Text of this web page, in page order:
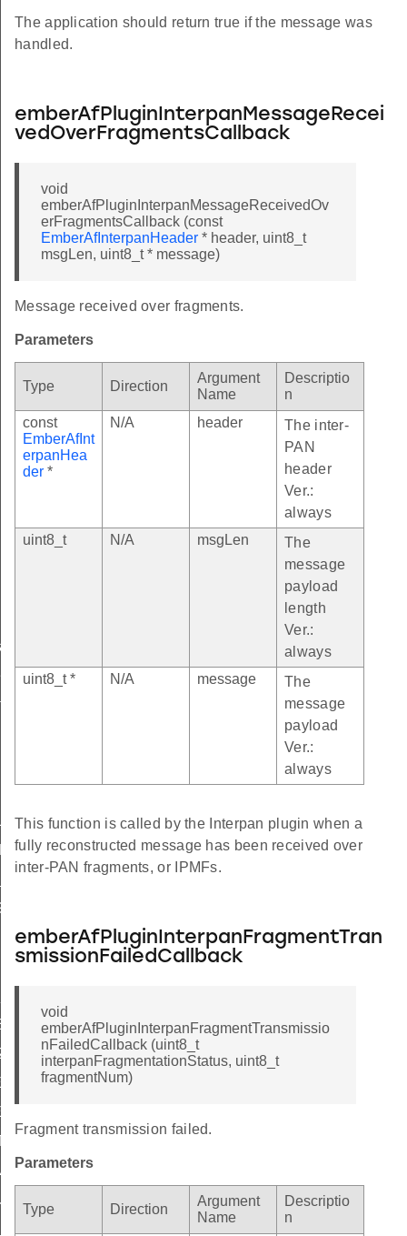
The application should return true if the message was
handled.
emberAfPluginInterpanMessageRecei
vedOverFragmentsCallback
void
emberAfPluginInterpanMessageReceivedOv
erFragmentsCallback (const
EmberAfInterpanHeader * header, uint8_t
msgLen, uint8_t * message)
Message received over fragments.
Parameters
Type Direction
Argument
Name
Descriptio
n
const
EmberAfInt
erpanHea
der *
N/A header
The inter-
PAN
header
Ver.:
always
uint8_t
N/A msgLen
The
message
payload
length
Ver.:
always
uint8_t *
N/A message
The
message
payload
Ver.:
always
This function is called by the Interpan plugin when a
fully reconstructed message has been received over
inter-PAN fragments, or IPMFs.
emberAfPluginInterpanFragmentTran
smissionFailedCallback
void
emberAfPluginInterpanFragmentTransmissio
nFailedCallback (uint8_t
interpanFragmentationStatus, uint8_t
fragmentNum)
Fragment transmission failed.
Parameters
Type Direction
Argument
Name
Descriptio
n